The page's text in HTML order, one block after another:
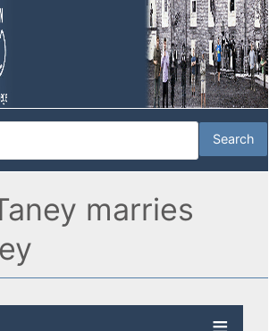
marries